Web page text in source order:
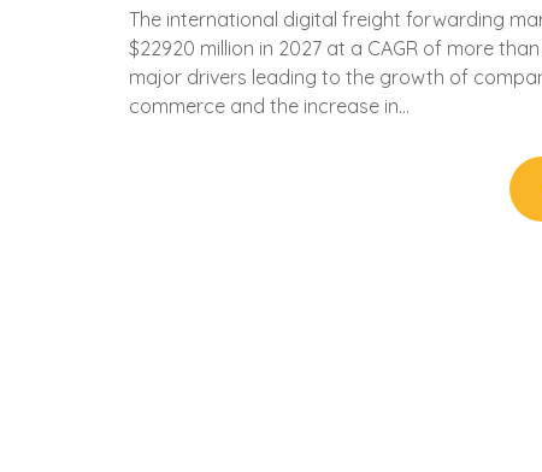
The international digital freight forwarding
$22920 million in 2027 at a CAGR of more
major drivers leading to the growth of
commerce and the increase in…